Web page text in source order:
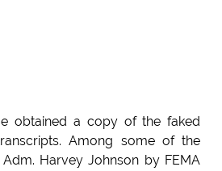
obtained a copy of the faked
Among some of the
Harvey Johnson by FEMA